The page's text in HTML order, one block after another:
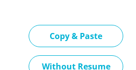
Copy & Paste
Without Resume
Upload CV later